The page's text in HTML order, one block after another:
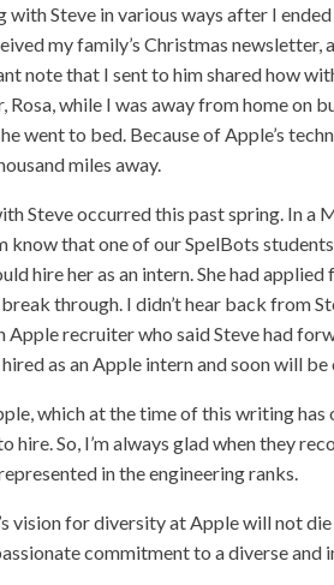
Steve in various ways after I
my family’s Christmas
note that I sent to him shared how
Rosa, while I was away from home on
went to bed. Because of Apple’s
miles away.
Steve occurred this past spring. In a
know that one of our SpelBots
hire her as an intern. She had
through. I didn’t hear back from
Apple recruiter who said Steve had
as an Apple intern and soon will
which at the time of this writing
hire. So, I’m always glad when they
in the engineering ranks.
vision for diversity at Apple will not
commitment to a diverse